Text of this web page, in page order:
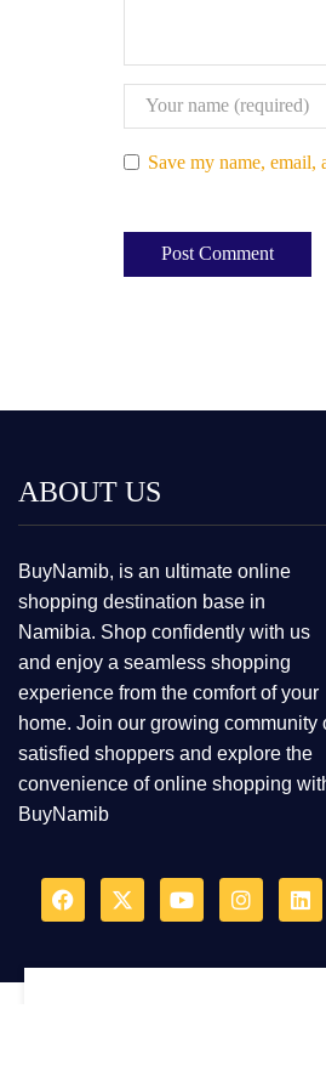
Save my name,
ABOUT US
BuyNamib, is an ultimate online
shopping destination base in
Namibia. Shop confidently with us
and enjoy a seamless shopping
experience from the comfort of your
home. Join our growing community
satisfied shoppers and explore the
convenience of online shopping
BuyNamib